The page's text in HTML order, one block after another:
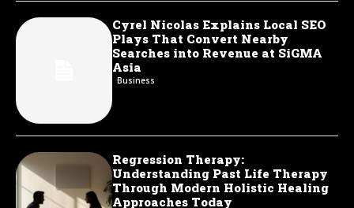
Cyrel Nicolas Explains Local SEO
Plays That Convert Nearby
Searches into Revenue at SiGMA
Asia
Business
Regression Therapy:
Understanding Past Life Therapy
Through Modern Holistic Healing
Approaches Today